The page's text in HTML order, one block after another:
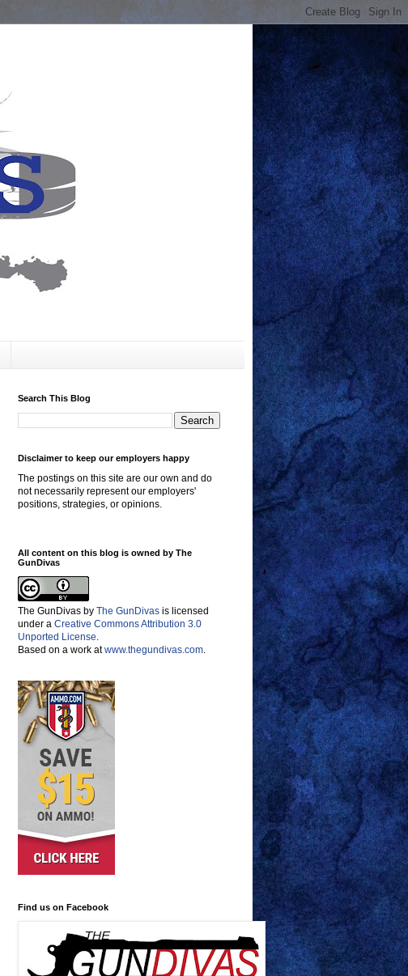
Search This Blog
Disclaimer to keep our employers happy
The postings on this site are our own and do
not necessarily represent our employers'
positions, strategies, or opinions.
All content on this blog is owned by The
GunDivas
The GunDivas by The GunDivas is licensed
under a Creative Commons Attribution 3.0
Unported License
Based on a work atwww.thegundivas.com
Find us on Facebook